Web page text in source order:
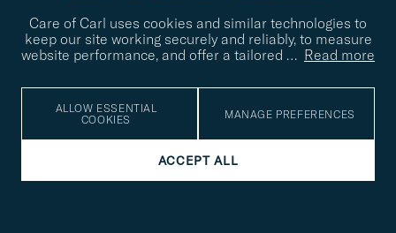
Care of Carl uses cookies and similar technologies to
keep our site working securely and reliably, to measure
website performance, and offer a tailored … Read more
ALLOW ESSENTIAL
COOKIES
MANAGE PREFERENCES
ACCEPT ALL
STYLE ADVICE